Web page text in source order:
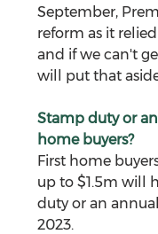
September,
reform as it
and if we can't
will put that
Stamp duty or
home buyers?
First home
up to $1.5m will
duty or an
2023.